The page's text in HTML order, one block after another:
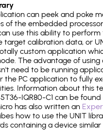
can peek and poke
of the embedded
use this ability to
target calibration data, or
custom application
The advantage of
need to be running
the PC application to fully
Information about this
IQR80-C1 can be
has also written an
how to use the UNIT
containing a device